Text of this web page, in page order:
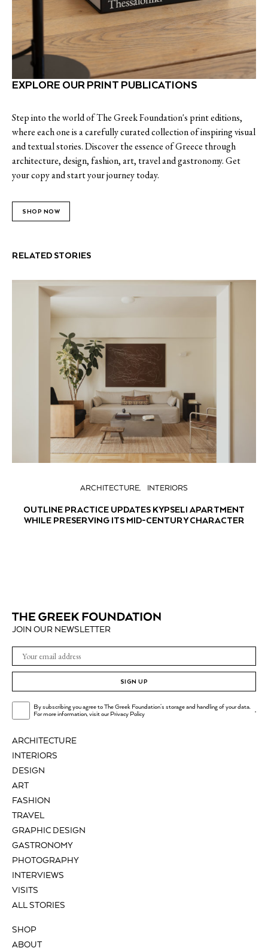
EXPLORE OUR PRINT PUBLICATIONS
Step into the world of The Greek Foundation's print editions,
where each one is a carefully curated collection of inspiring visual
and textual stories. Discover the essence of Greece through
architecture, design, fashion, art, travel and gastronomy. Get
your copy and start your journey today.
SHOP NOW
RELATED STORIES
ARCHITECTURE INTERIORS
OUTLINE PRACTICE UPDATES KYPSELI APARTMENT
WHILE PRESERVING ITS MID-CENTURY CHARACTER
ARCHITECTURE
INTERIORS
DESIGN
ART
FASHION
TRAVEL
GRAPHIC DESIGN
GASTRONOMY
PHOTOGRAPHY
INTERVIEWS
VISITS
ALL STORIES
SHOP
ABOUT
JOIN OUR NEWSLETTER
SIGN UP
By subscribing you agree to The Greek Foundation's storage and handling of your data.
For more information, visit ourPrivacy Policy .